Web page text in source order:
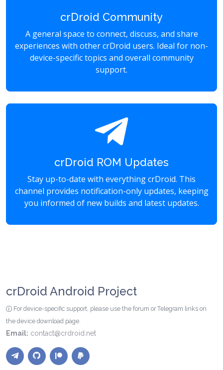
crDroid Community
A general space to connect, discuss, and share
experiences with other crDroid users. Ideal for non-
device-specific topics and overall community
support.
crDroid ROM Updates
Stay up-to-date with everything crDroid. This
channel provides notification-only updates, keeping
you informed of new builds and latest updates.
crDroid Android Project
For device-specific support, please use the forum or Telegram links on
the device download page.
Email: contact@crdroid.net